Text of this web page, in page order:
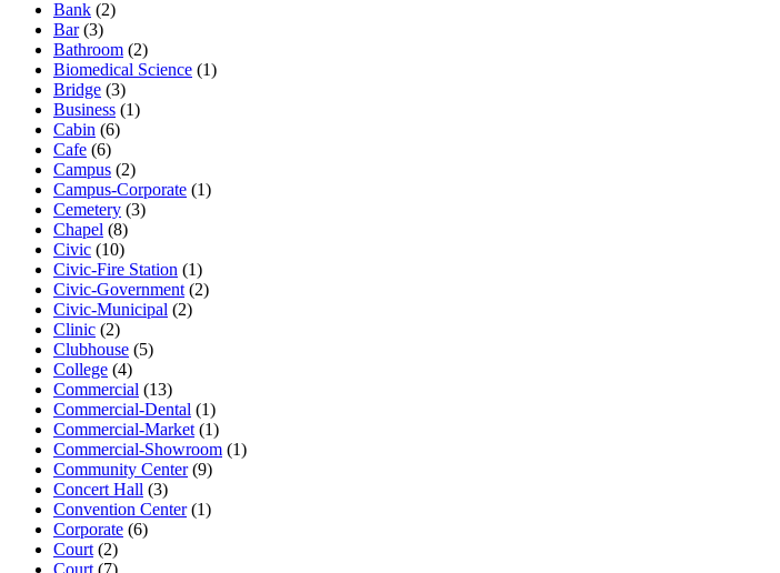
Bank (2)
Bar(3)
Bathroom (2)
Biomedical Science (1)
Bridge (3)
Business (1)
Cabin (6)
Cafe (6)
Campus (2)
Campus-Corporate (1)
Cemetery (3)
Chapel (8)
Civic (10)
Civic-Fire Station (1)
Civic-Government (2)
Civic-Municipal (2)
Clinic (2)
Clubhouse (5)
College (4)
Commercial (13)
Commercial-Dental (1)
Commercial-Market (1)
Commercial-Showroom (1)
Community Center(9)
Concert Hall (3)
Convention Center(1)
Corporate (6)
Court (2)